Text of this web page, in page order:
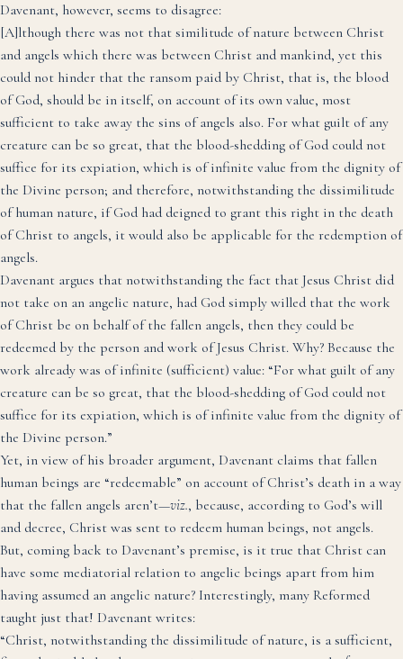
Davenant, however, seems to disagree:
[A]lthough there was not that similitude of nature between Christ
and angels which there was between Christ and mankind, yet this
could not hinder that the ransom paid by Christ, that is, the blood
of God, should be in itself, on account of its own value, most
sufficient to take away the sins of angels also. For what guilt of any
creature can be so great, that the blood-shedding of God could not
suffice for its expiation, which is of infinite value from the dignity of
the Divine person; and therefore, notwithstanding the dissimilitude
of human nature, if God had deigned to grant this right in the death
of Christ to angels, it would also be applicable for the redemption of
angels.
Davenant argues that notwithstanding the fact that Jesus Christ did
not take on an angelic nature, had God simply willed that the work
of Christ be on behalf of the fallen angels, then they could be
redeemed by the person and work of Jesus Christ. Why? Because the
work already was of infinite (sufficient) value: “For what guilt of any
creature can be so great, that the blood-shedding of God could not
suffice for its expiation, which is of infinite value from the dignity of
the Divine person.”
Yet, in view of his broader argument, Davenant claims that fallen
human beings are “redeemable” on account of Christ’s death in a way
that the fallen angels aren’t—viz., because, according to God’s will
and decree, Christ was sent to redeem human beings, not angels.
But, coming back to Davenant’s premise, is it true that Christ can
have some mediatorial relation to angelic beings apart from him
having assumed an angelic nature? Interestingly, many Reformed
taught just that! Davenant writes:
“Christ, notwithstanding the dissimilitude of nature, is a sufficient,